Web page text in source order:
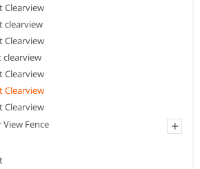
Clearview
clearview
Clearview
clearview
Clearview
Clearview
Clearview
+
View Fence